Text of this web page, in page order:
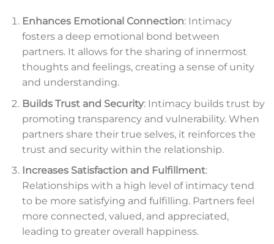
Enhances Emotional Connection: Intimacy
fosters a deep emotional bond between
partners. It allows for the sharing of innermost
thoughts and feelings, creating a sense of unity
and understanding.
Builds Trust and Security: Intimacy builds trust by
promoting transparency and vulnerability. When
partners share their true selves, it reinforces the
trust and security within the relationship.
Increases Satisfaction and Fulfillment:
Relationships with a high level of intimacy tend
to be more satisfying and fulfilling. Partners feel
more connected, valued, and appreciated,
leading to greater overall happiness.